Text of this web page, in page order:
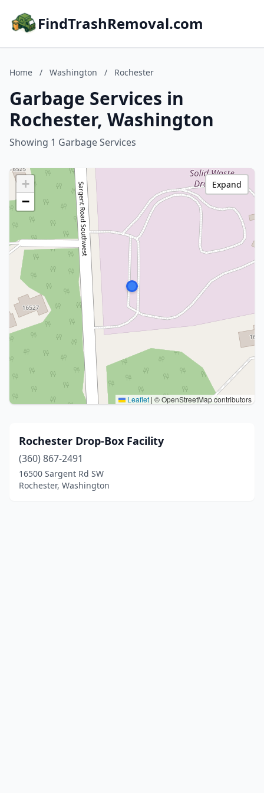
FindTrashRemoval.com
Home / Washington / Rochester
Garbage Services in
Rochester, Washington
Showing 1 Garbage Services
+
−
Leaflet | © OpenStreetMap contributors
Expand
Rochester Drop-Box Facility
(360) 867-2491
16500 Sargent Rd SW
Rochester, Washington